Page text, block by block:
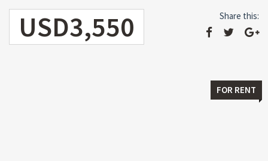
USD3,550 Share this:
FOR RENT